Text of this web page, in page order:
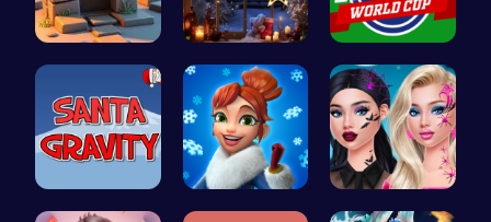
Square Esc… Xmas Shopp… Score Big …
Help Santa… Elsa's Fun… Princess N…